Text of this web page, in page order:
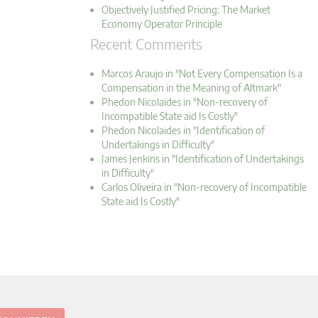
Objectively Justified Pricing: The Market
Economy Operator Principle
Recent Comments
Marcos Araujo in "Not Every Compensation Is a
Compensation in the Meaning of Altmark"
Phedon Nicolaides in "Non-recovery of
Incompatible State aid Is Costly"
Phedon Nicolaides in "Identification of
Undertakings in Difficulty"
James Jenkins in "Identification of Undertakings
in Difficulty"
Carlos Oliveira in "Non-recovery of Incompatible
State aid Is Costly"